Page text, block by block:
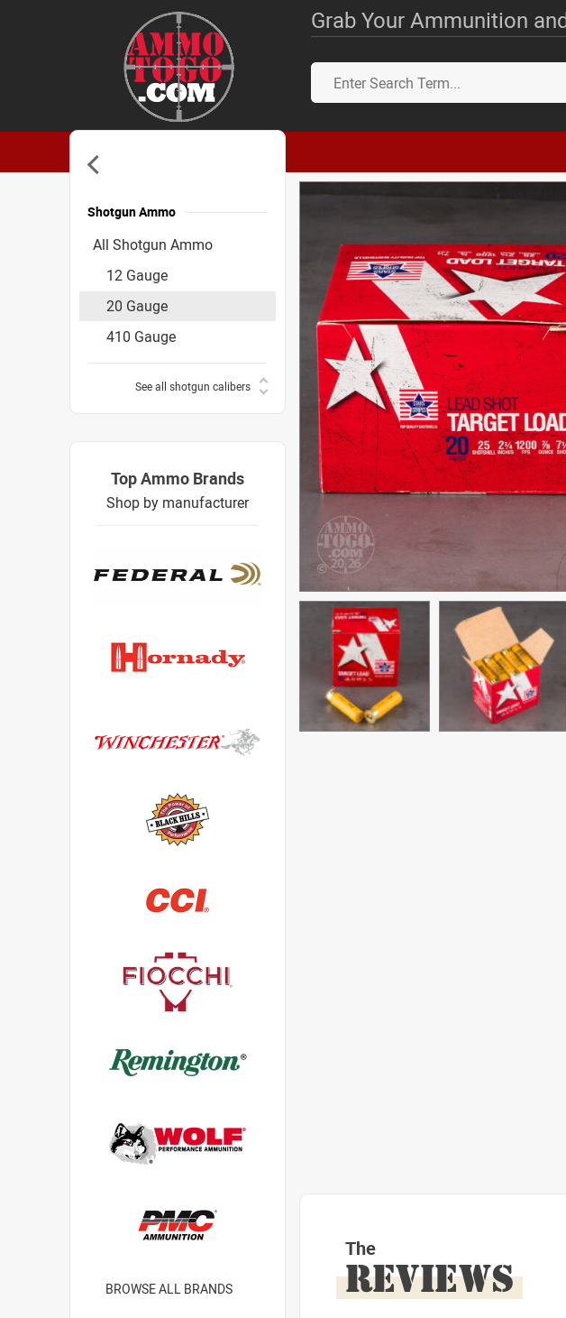
Grab Your Ammunition
The
REVIEWS
Shotgun Ammo
All Shotgun Ammo
12 Gauge
20 Gauge
410 Gauge
See all shotgun calibers
Accessories
Top Ammo Brands
Shop by manufacturer
BROWSE ALL BRANDS